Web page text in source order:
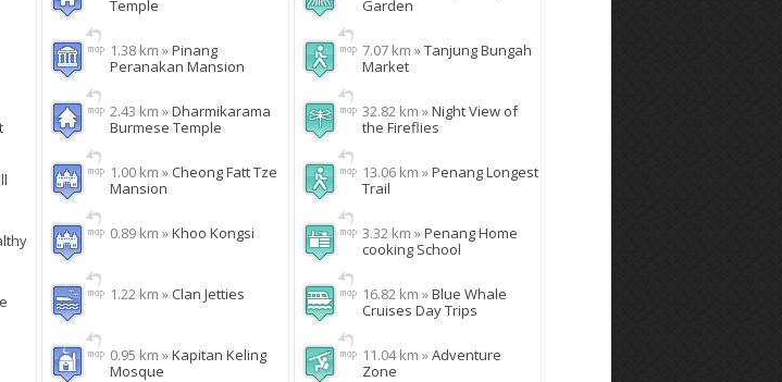
Temple
1.38 km »Pinang
Peranakan Mansion
2.43 km »Dharmikarama
Burmese Temple
1.00 km » Cheong Fatt Tze
Mansion
0.89 km »Khoo Kongsi
1.22 km » Clan Jetties
0.95 km »Kapitan Keling
Mosque
Garden
7.07 km »Tanjung Bungah
Market
32.82 km »Night View of
the Fireflies
13.06 km »Penang Longest
Trail
3.32 km »Penang Home
cooking School
16.82 km »Blue Whale
Cruises Day Trips
11.04 km »Adventure
Zone